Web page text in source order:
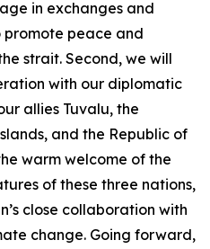
in exchanges and
promote peace and
strait. Second, we will
with our diplomatic
allies Tuvalu, the
and the Republic of
warm welcome of the
of these three nations,
close collaboration with
change. Going forward,